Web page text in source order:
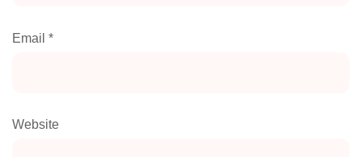
Email *
Website